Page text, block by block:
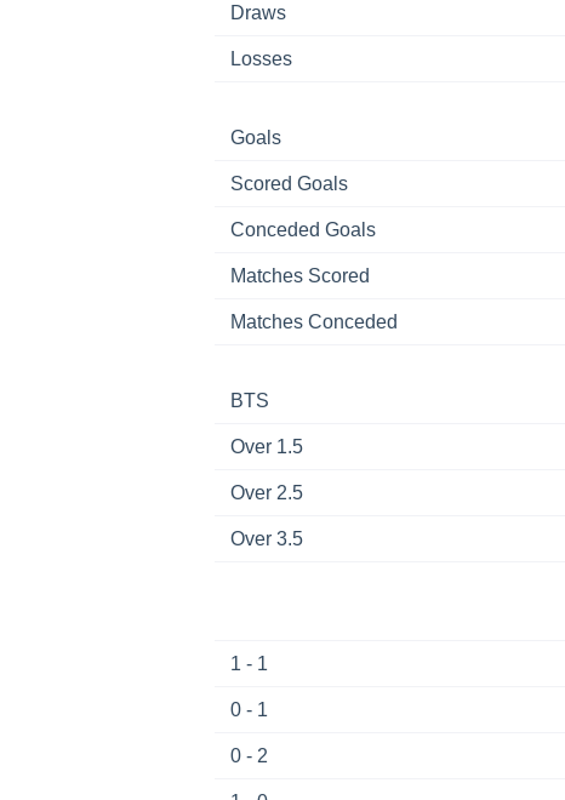
Draws
Losses
Goals
Scored Goals
Conceded Goals
Matches Scored
Matches Conceded
BTS
Over 1.5
Over 2.5
Over 3.5
1 - 1
0 - 1
0 - 2